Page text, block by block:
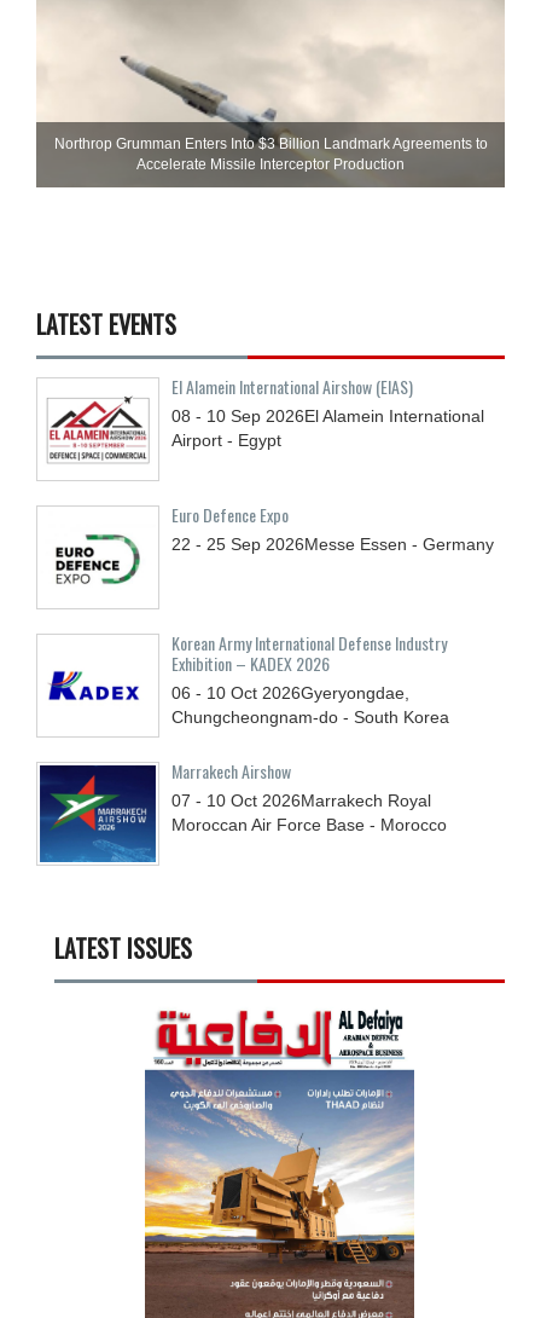
Northrop Grumman Enters Into $3 Billion Landmark Agreements to
Accelerate Missile Interceptor Production
LATEST EVENTS
El Alamein International Airshow (EIAS)
08 - 10 Sep 2026El Alamein International
Airport - Egypt
Euro Defence Expo
22 - 25 Sep 2026Messe Essen - Germany
Korean Army International Defense Industry
Exhibition – KADEX 2026
06 - 10 Oct 2026Gyeryongdae,
Chungcheongnam-do - South Korea
Marrakech Airshow
07 - 10 Oct 2026Marrakech Royal
Moroccan Air Force Base - Morocco
LATEST ISSUES